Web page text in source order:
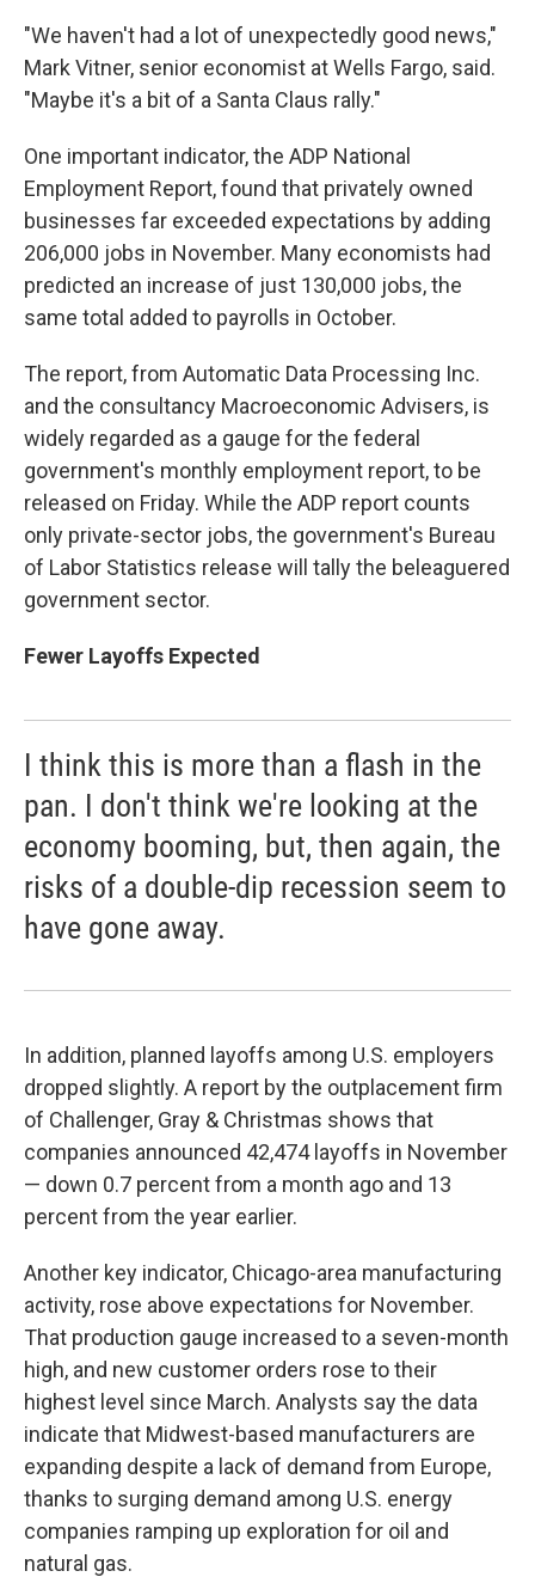
"We haven't had a lot of unexpectedly good news,"
Mark Vitner, senior economist at Wells Fargo, said.
"Maybe it's a bit of a Santa Claus rally."
One important indicator, the ADP National
Employment Report, found that privately owned
businesses far exceeded expectations by adding
206,000 jobs in November. Many economists had
predicted an increase of just 130,000 jobs, the
same total added to payrolls in October.
The report, from Automatic Data Processing Inc.
and the consultancy Macroeconomic Advisers, is
widely regarded as a gauge for the federal
government's monthly employment report, to be
released on Friday. While the ADP report counts
only private-sector jobs, the government's Bureau
of Labor Statistics release will tally the beleaguered
government sector.
Fewer Layoffs Expected
I think this is more than a flash in the
pan. I don't think we're looking at the
economy booming, but, then again, the
risks of a double-dip recession seem to
have gone away.
In addition, planned layoffs among U.S. employers
dropped slightly. A report by the outplacement firm
of Challenger, Gray & Christmas shows that
companies announced 42,474 layoffs in November
— down 0.7 percent from a month ago and 13
percent from the year earlier.
Another key indicator, Chicago-area manufacturing
activity, rose above expectations for November.
That production gauge increased to a seven-month
high, and new customer orders rose to their
highest level since March. Analysts say the data
indicate that Midwest-based manufacturers are
expanding despite a lack of demand from Europe,
thanks to surging demand among U.S. energy
companies ramping up exploration for oil and
natural gas.